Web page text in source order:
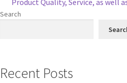
Product Quality, Service, as well
Search
Recent Posts